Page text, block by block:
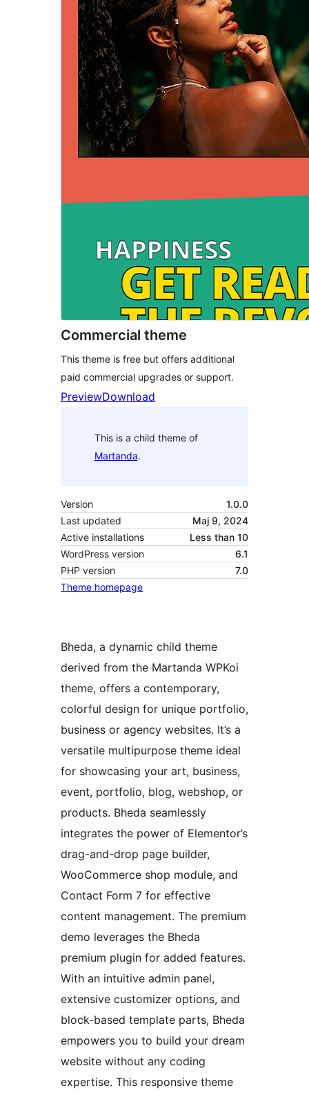
Commercial theme
This theme is free but offers additional
paid commercial upgrades or support.
PreviewDownload
This is a child theme of
Martanda.
Version
1.0.0
Last updated
Maj 9, 2024
Active installations
Less than 10
WordPress version
6.1
PHP version
7.0
Theme homepage
Bheda, a dynamic child theme
derived from the Martanda WPKoi
theme, offers a contemporary,
colorful design for unique portfolio,
business or agency websites. It’s a
versatile multipurpose theme ideal
for showcasing your art, business,
event, portfolio, blog, webshop, or
products. Bheda seamlessly
integrates the power of Elementor’s
drag-and-drop page builder,
WooCommerce shop module, and
Contact Form 7 for effective
content management. The premium
demo leverages the Bheda
premium plugin for added features.
With an intuitive admin panel,
extensive customizer options, and
block-based template parts, Bheda
empowers you to build your dream
website without any coding
expertise. This responsive theme